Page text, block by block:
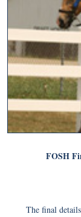
FOSH
The final